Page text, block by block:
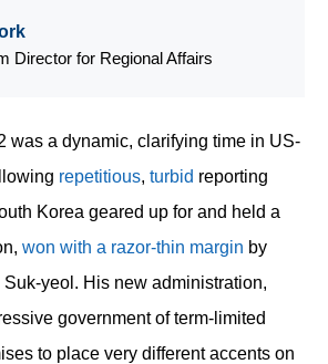
Director for Regional Affairs
was a dynamic, clarifying time in US-
repetitious, turbid reporting
Korea geared up for and held a
won with a razor-thin margin by
yeol. His new administration,
government of term-limited
to place very different accents on